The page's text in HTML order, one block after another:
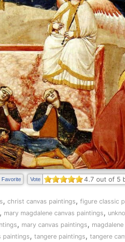
Favorite Vote 4.7 out of 5
, christ canvas paintings, figure classic
, mary magdalene canvas paintings,
, mary canvas paintings,
paintings, tangere paintings, tangere